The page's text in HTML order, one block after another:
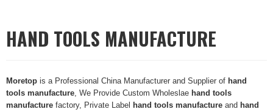
HAND TOOLS MANUFACTURE
Moretop is a Professional China Manufacturer and Supplier of hand
tools manufacture, We Provide Custom Wholeslae hand tools
manufacture factory, Private Label hand tools manufacture and hand